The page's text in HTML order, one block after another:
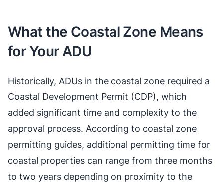
What the Coastal Zone Means
for Your ADU
Historically, ADUs in the coastal zone required a
Coastal Development Permit (CDP), which
added significant time and complexity to the
approval process. According to coastal zone
permitting guides, additional permitting time for
coastal properties can range from three months
to two years depending on proximity to the